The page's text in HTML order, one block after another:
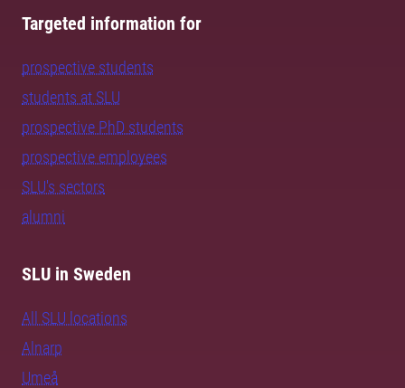
Targeted information for
prospective students
students at SLU
prospective PhD students
prospective employees
SLU's sectors
alumni
SLU in Sweden
All SLU locations
Alnarp
Umeå